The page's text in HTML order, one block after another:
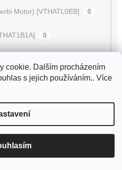
cookie. Dalším procházením
s jejich používáním.. Více
Motor) [VTHATL0EB] 0
0
0